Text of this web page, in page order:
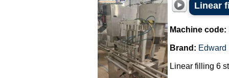
Linear
Machine code:
Brand: Edward
Linear filling 6